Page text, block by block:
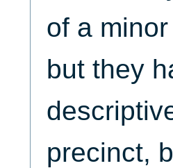
of a
but they
precinct,